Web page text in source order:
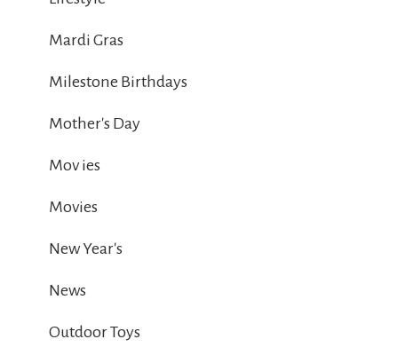
Mardi Gras
Milestone Birthdays
Mother's Day
Mov ies
Movies
New Year's
News
Outdoor Toys